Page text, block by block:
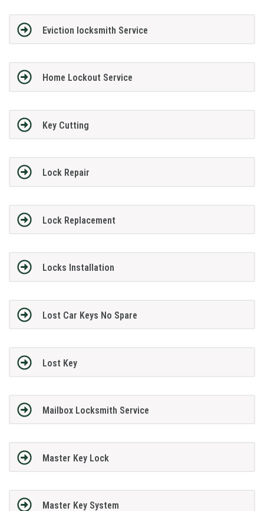
Eviction locksmith Service
Home Lockout Service
Key Cutting
Lock Repair
Lock Replacement
Locks Installation
Lost Car Keys No Spare
Lost Key
Mailbox Locksmith Service
Master Key Lock
Master Key System